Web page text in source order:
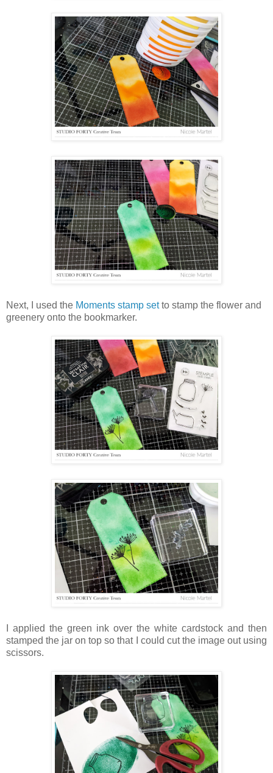
Next, I used the Moments stamp setto stamp the flower and
greenery onto the bookmarker.
I applied the green ink over the white cardstock and then
stamped the jar on top so that I could cut the image out using
scissors.